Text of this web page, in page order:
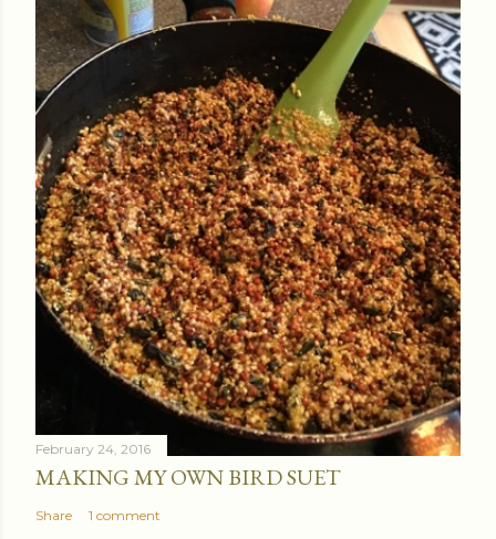
February 24, 2016
MAKING MY OWN BIRD SUET
Share 1 comment